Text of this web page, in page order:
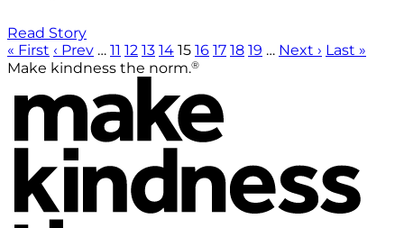
Read Story
« First ‹ Prev … 11 12 13 14 15 16 17 18 19 … Next › Last »
Make kindness the norm.®